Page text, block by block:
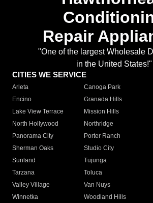
Repair
"One of the largest Wholesale
in the United States!"
CITIES WE SERVICE
Arleta Canoga Park
Encino
Granada Hills
Lake View Terrace
Mission Hills
North Hollywood
Northridge
Panorama City
Porter Ranch
Sherman Oaks
Studio City
Sunland
Tujunga
Tarzana
Toluca
Valley Village
Van Nuys
Winnetka
Woodland Hills